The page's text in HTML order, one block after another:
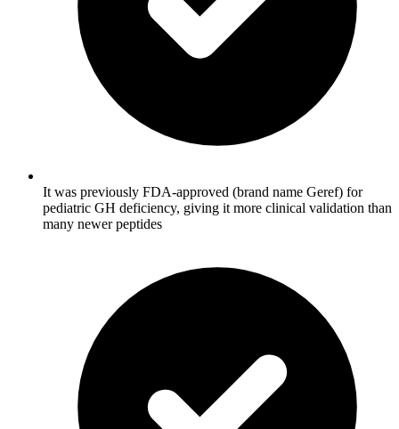
It was previously FDA-approved (brand name Geref) for
pediatric GH deficiency, giving it more clinical validation than
many newer peptides